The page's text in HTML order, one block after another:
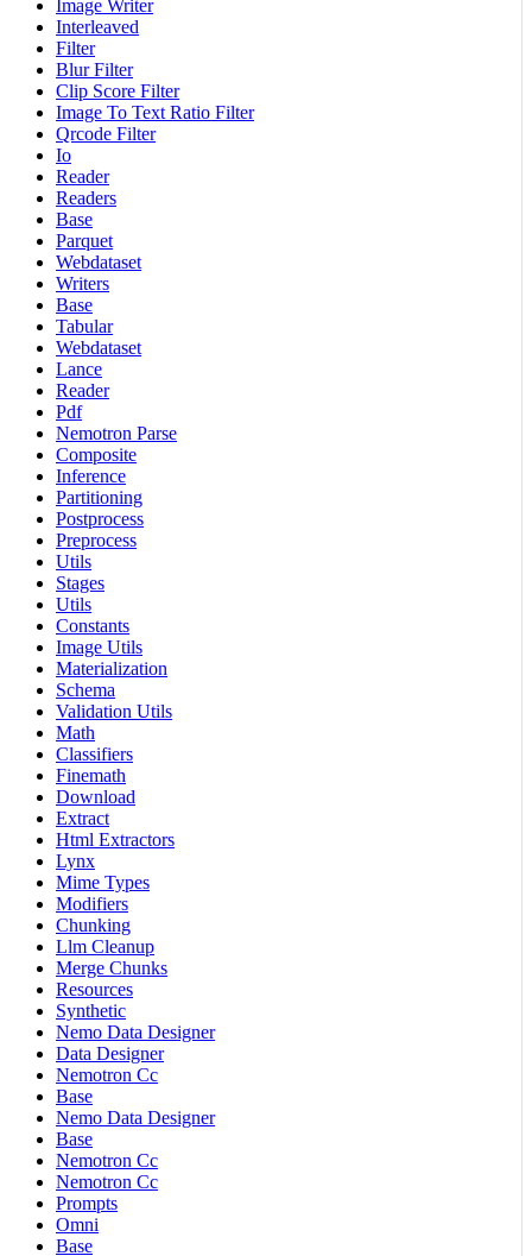
Image Writer
Interleaved
Filter
Blur Filter
Clip Score Filter
Image To Text Ratio Filter
Qrcode Filter
Io
Reader
Readers
Base
Parquet
Webdataset
Writers
Base
Tabular
Webdataset
Lance
Reader
Pdf
Nemotron Parse
Composite
Inference
Partitioning
Postprocess
Preprocess
Utils
Stages
Utils
Constants
Image Utils
Materialization
Schema
Validation Utils
Math
Classifiers
Finemath
Download
Extract
Html Extractors
Lynx
Mime Types
Modifiers
Chunking
Llm Cleanup
Merge Chunks
Resources
Synthetic
Nemo Data Designer
Data Designer
Nemotron Cc
Base
Nemo Data Designer
Base
Nemotron Cc
Nemotron Cc
Prompts
Omni
Base